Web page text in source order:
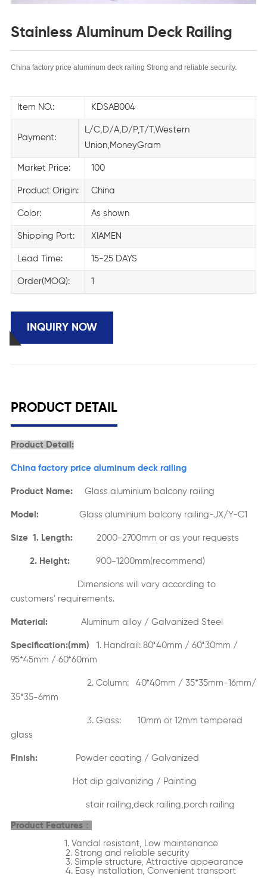
Stainless Aluminum Deck Railing
China factory price aluminum deck railing Strong and reliable security.
Item NO.: KDSAB004
Payment:
L/C,D/A,D/P,T/T,Western
Union,MoneyGram
Market Price: 100
Product Origin: China
Color: As shown
Shipping Port: XIAMEN
Lead Time: 15-25 DAYS
Order(MOQ): 1
INQUIRY NOW
PRODUCT DETAIL
Product Detail:
China factory price aluminum deck railing
Product Name:Glass aluminium balcony railing
Model: Glass aluminium balcony railing-JX/Y-C1
Size 1. Length:2000-2700mm or as your requests
2. Height: 900-1200mm(recommend)
Dimensions will vary according to
customers' requirements.
Material: Aluminum alloy / Galvanized Steel
Specification:(mm) 1. Handrail: 80*40mm / 60*30mm /
95*45mm / 60*60mm
2. Column: 40*40mm / 35*35mm-16mm/
35*35-6mm
3. Glass: 10mm or 12mm tempered
glass
Finish:Powder coating / Galvanized
Hot dip galvanizing / Painting
stair railing,deck railing,porch railing
Product Features：
1. Vandal resistant, Low maintenance
2. Strong and reliable security
3. Simple structure, Attractive appearance
4. Easy installation, Convenient transport